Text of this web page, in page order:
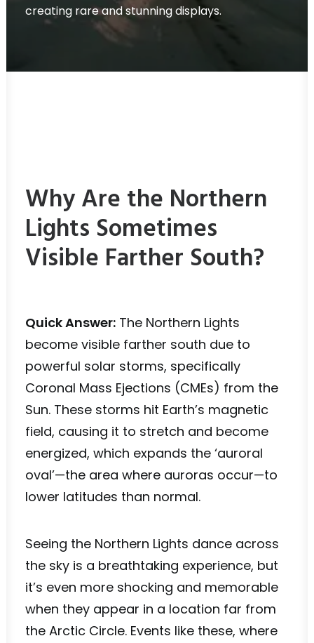
creating rare and stunning displays.
Why Are the Northern
Lights Sometimes
Visible Farther South?
Quick Answer: The Northern Lights
become visible farther south due to
powerful solar storms, specifically
Coronal Mass Ejections (CMEs) from the
Sun. These storms hit Earth’s magnetic
field, causing it to stretch and become
energized, which expands the ‘auroral
oval’—the area where auroras occur—to
lower latitudes than normal.
Seeing the Northern Lights dance across
the sky is a breathtaking experience, but
it’s even more shocking and memorable
when they appear in a location far from
the Arctic Circle. Events like these, where